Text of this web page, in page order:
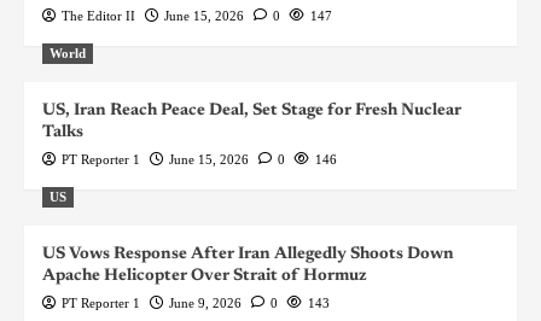
The Editor II June 15, 2026 0 147
World
US, Iran Reach Peace Deal, Set Stage for Fresh Nuclear
Talks
PT Reporter 1 June 15, 2026 0 146
US
US Vows Response After Iran Allegedly Shoots Down
Apache Helicopter Over Strait of Hormuz
PT Reporter 1 June 9, 2026 0 143